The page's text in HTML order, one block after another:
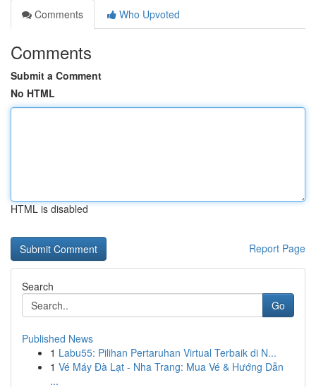
Comments
Who Upvoted
Comments
Submit a Comment
No HTML
HTML is disabled
Report Page
Search
Go
Published News
1 Labu55: Pilihan Pertaruhan Virtual Terbaik di N...
1 Vé Máy Đà Lạt - Nha Trang: Mua Vé & Hướng Dẫn
...